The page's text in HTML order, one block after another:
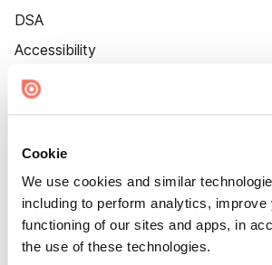
Cookie
We use cookies and similar
including to perform analytics,
functioning of our sites and apps, in
the use of these technologies.
DSA
Accessibility
Cookie Settings